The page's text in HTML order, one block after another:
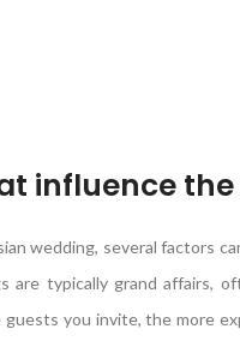
influence
wedding, several factors
are typically grand affairs,
you invite, the more